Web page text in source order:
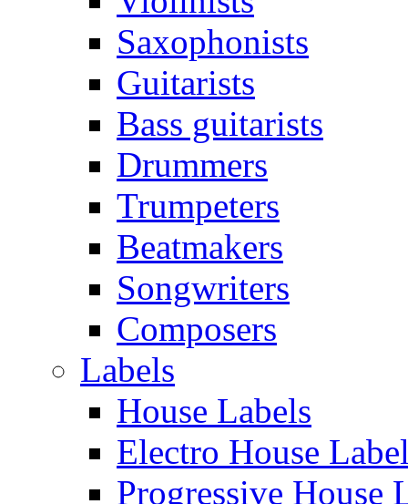
Saxophonists
Guitarists
Bass guitarists
Drummers
Trumpeters
Beatmakers
Songwriters
Composers
Labels
House Labels
Electro House
Progressive House